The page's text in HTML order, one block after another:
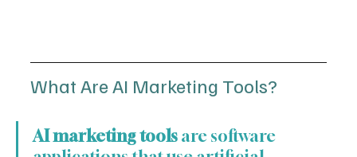
What Are AI Marketing Tools?
AI marketing tools are software